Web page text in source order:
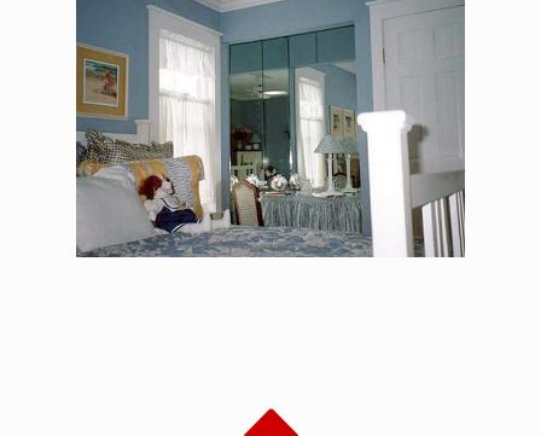
The Alexander Jackson
Davis – Master
Bedroom